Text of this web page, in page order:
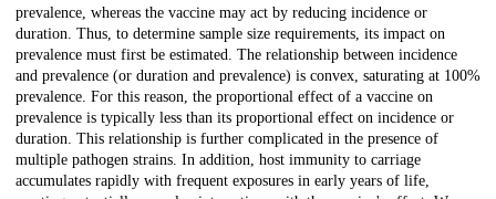
prevalence, whereas the vaccine may act by reducing incidence or
duration. Thus, to determine sample size requirements, its impact on
prevalence must first be estimated. The relationship between incidence
and prevalence (or duration and prevalence) is convex, saturating at 100%
prevalence. For this reason, the proportional effect of a vaccine on
prevalence is typically less than its proportional effect on incidence or
duration. This relationship is further complicated in the presence of
multiple pathogen strains. In addition, host immunity to carriage
accumulates rapidly with frequent exposures in early years of life,